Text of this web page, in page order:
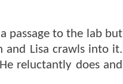
passage to the lab but
and Lisa crawls into it.
reluctantly does and